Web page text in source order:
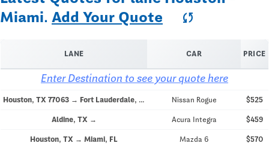
Miami. Add Your Quote sync
LANE CAR PRICE
Enter Destination to see your quote here
Houston, TX 77063 → Fort Lauderdale, FL 33308 Nissan Rogue $525
Aldine, TX → Acura Integra $459
Houston, TX → Miami, FL Mazda 6 $570